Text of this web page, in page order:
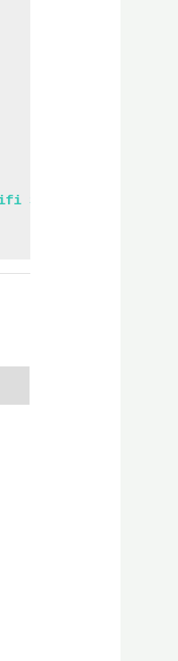
Smart Switches